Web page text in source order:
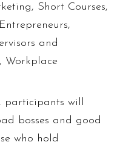
, Short Courses,
,
and
, Workplace
participants will
bosses and good
who hold